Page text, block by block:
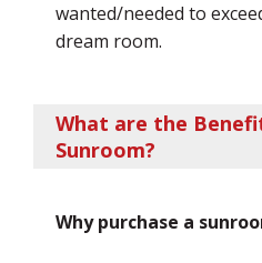
wanted/needed to
dream room.
What are the
Sunroom?
Why purchase a